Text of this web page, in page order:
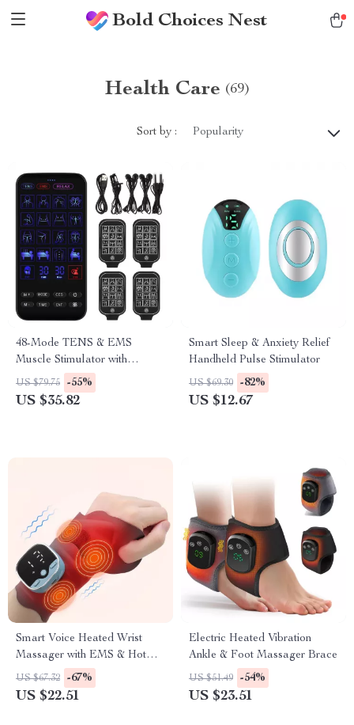
Bold Choices Nest
Health Care (69)
Sort by : Popularity
48-Mode TENS & EMS
Muscle Stimulator with
Infrared Nasal Therapy and
CES Sleep Aid
US $79.75 -55%
US $35.82
Smart Sleep & Anxiety Relief
Handheld Pulse Stimulator
US $69.30 -82%
US $12.67
Smart Voice Heated Wrist
Massager with EMS & Hot
Compress Support
US $67.32 -67%
US $22.51
Electric Heated Vibration
Ankle & Foot Massager Brace
US $51.49 -54%
US $23.51